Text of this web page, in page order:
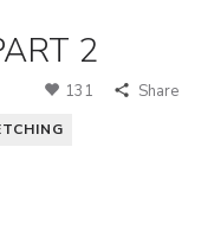
2
131 Share